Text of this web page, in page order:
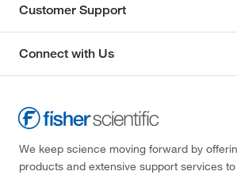
Customer Support
Connect with Us
We keep science moving forward by
products and extensive support services